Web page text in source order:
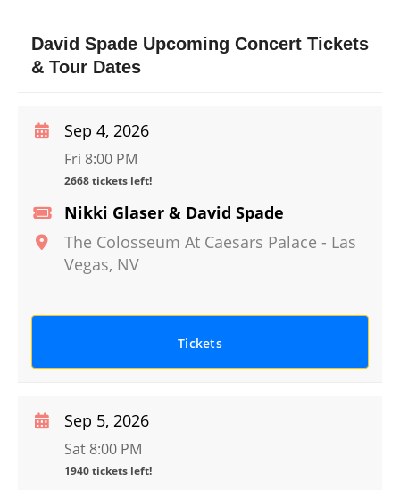
David Spade Upcoming Concert Tickets
& Tour Dates
Nikki Glaser & David Spade
The Colosseum At Caesars Palace - Las
Vegas, NV
Sep 4, 2026
Fri 8:00 PM
2668 tickets left!
Tickets
Sep 5, 2026
Sat 8:00 PM
1940 tickets left!